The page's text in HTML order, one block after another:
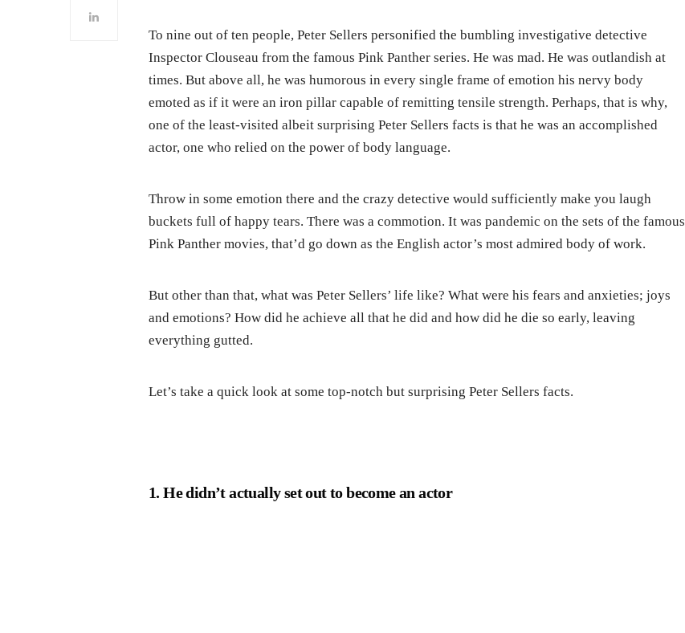
To nine out of ten people, Peter Sellers personified the bumbling investigative detective
Inspector Clouseau from the famous Pink Panther series. He was mad. He was outlandish at
times. But above all, he was humorous in every single frame of emotion his nervy body
emoted as if it were an iron pillar capable of remitting tensile strength. Perhaps, that is why,
one of the least-visited albeit surprising Peter Sellers facts is that he was an accomplished
actor, one who relied on the power of body language.
Throw in some emotion there and the crazy detective would sufficiently make you laugh
buckets full of happy tears. There was a commotion. It was pandemic on the sets of the famous
Pink Panther movies, that’d go down as the English actor’s most admired body of work.
But other than that, what was Peter Sellers’ life like? What were his fears and anxieties; joys
and emotions? How did he achieve all that he did and how did he die so early, leaving
everything gutted.
Let’s take a quick look at some top-notch but surprising Peter Sellers facts.
1. He didn’t actually set out to become an actor